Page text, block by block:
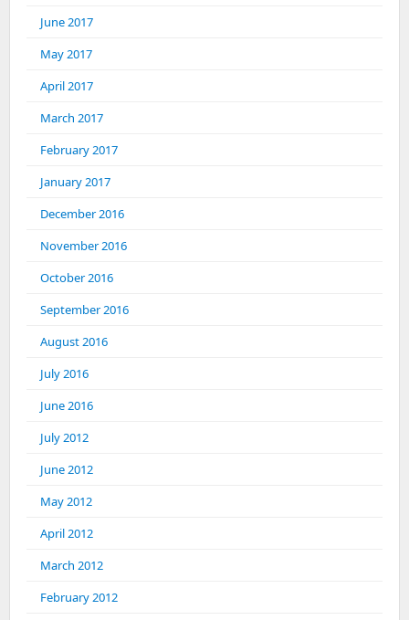
June 2017
May 2017
April 2017
March 2017
February 2017
January 2017
December 2016
November 2016
October 2016
September 2016
August 2016
July 2016
June 2016
July 2012
June 2012
May 2012
April 2012
March 2012
February 2012